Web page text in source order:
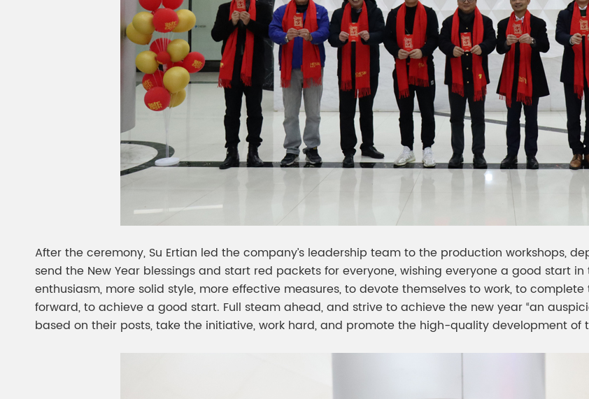
After the ceremony, Su Ertian led the company’s leadership team to the production workshops,
send the New Year blessings and start red packets for everyone, wishing everyone a good start
enthusiasm, more solid style, more effective measures, to devote themselves to work, to
forward, to achieve a good start. Full steam ahead, and strive to achieve the new year “an
based on their posts, take the initiative, work hard, and promote the high-quality development of